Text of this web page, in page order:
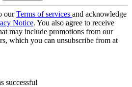
ourTerms of services and acknowledge
Notice. You also agree to receive
may include promotions from our
which you can unsubscribe from at
successful